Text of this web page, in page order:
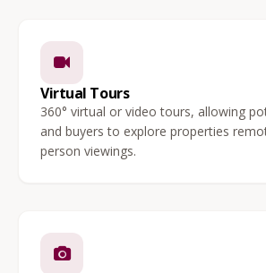
Virtual Tours
360° virtual or video tours, allowing
and buyers to explore properties
person viewings.